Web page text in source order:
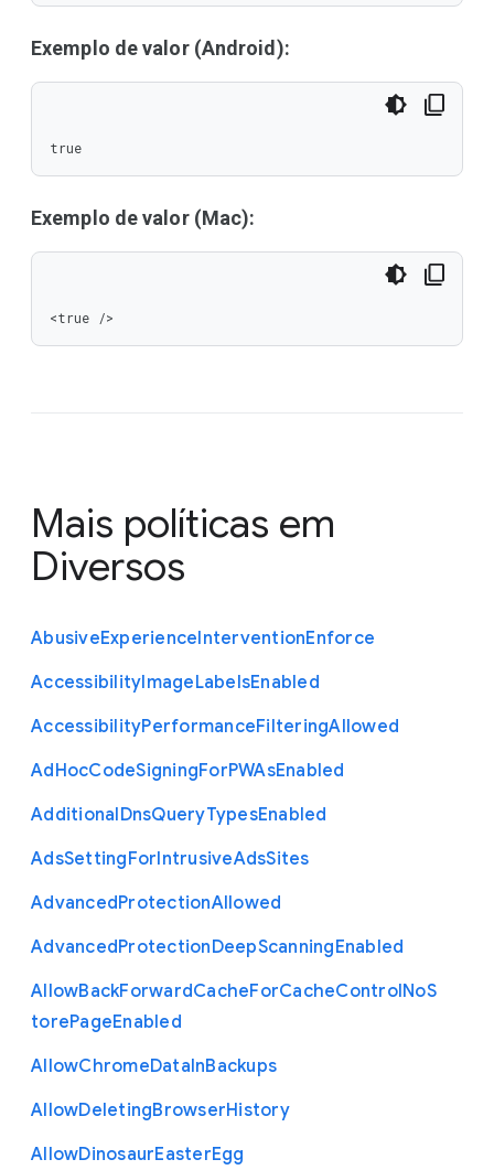
Exemplo de valor (Android):
true
Exemplo de valor (Mac):
<true />
Mais políticas em
Diversos
AbusiveExperienceInterventionEnforce
AccessibilityImageLabelsEnabled
AccessibilityPerformanceFilteringAllowed
AdHocCodeSigningForPWAsEnabled
AdditionalDnsQueryTypesEnabled
AdsSettingForIntrusiveAdsSites
AdvancedProtectionAllowed
AdvancedProtectionDeepScanningEnabled
AllowBackForwardCacheForCacheControlNoS
torePageEnabled
AllowChromeDataInBackups
AllowDeletingBrowserHistory
AllowDinosaurEasterEgg